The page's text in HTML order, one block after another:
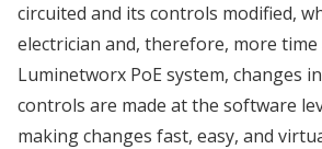
circuited and its controls modified,
electrician and, therefore, more time
Luminetworx PoE system, changes
controls are made at the software
making changes fast, easy, and